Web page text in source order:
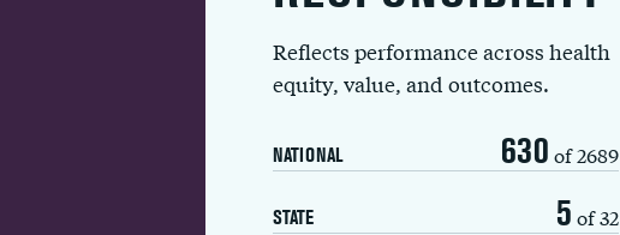
Reflects performance across health
equity, value, and outcomes.
NATIONAL 630 of 2689
STATE 5 of 32